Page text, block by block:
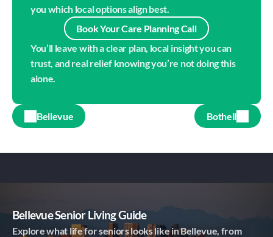
you which local options align best.
Book Your Care Planning Call
You’ll leave with a clear plan, local insight you can
trust, and real relief knowing you’re not doing this
alone.
Bellevue Bothell
Bellevue Senior Living Guide
Explore what life for seniors looks like in Bellevue, from